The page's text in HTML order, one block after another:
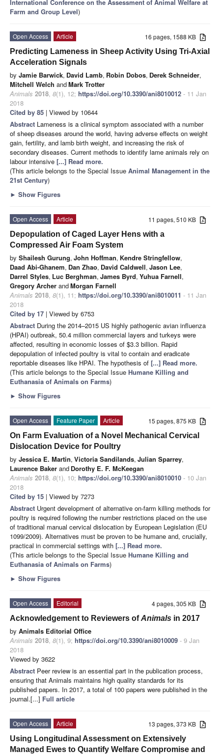
International Conference on the Assessment of Animal Welfare at
Farm and Group Level)
16 pages, 1588 KB
Open Access
Article
Predicting Lameness in Sheep Activity Using Tri-Axial
Acceleration Signals
by Jamie Barwick, David Lamb, Robin Dobos, Derek Schneider,
Mitchell Welch andMark Trotter
Animals 2018, 8(1), 12; https://doi.org/10.3390/ani8010012 - 11 Jan
2018
Cited by 85 | Viewed by 10644
Abstract Lameness is a clinical symptom associated with a number
of sheep diseases around the world, having adverse effects on weight
gain, fertility, and lamb birth weight, and increasing the risk of
secondary diseases. Current methods to identify lame animals rely on
labour intensive [...] Read more.
(This article belongs to the Special Issue Animal Management in the
21st Century)
► Show Figures
11 pages, 510 KB
Open Access
Article
Depopulation of Caged Layer Hens with a
Compressed Air Foam System
by Shailesh Gurung, John Hoffman, Kendre Stringfellow,
Daad Abi-Ghanem, Dan Zhao, David Caldwell, Jason Lee,
Darrel Styles, Luc Berghman, James Byrd, Yuhua Farnell,
Gregory Archer andMorgan Farnell
Animals 2018, 8(1), 11; https://doi.org/10.3390/ani8010011 - 11 Jan
2018
Cited by 17 | Viewed by 6753
Abstract During the 2014–2015 US highly pathogenic avian influenza
(HPAI) outbreak, 50.4 million commercial layers and turkeys were
affected, resulting in economic losses of $3.3 billion. Rapid
depopulation of infected poultry is vital to contain and eradicate
reportable diseases like HPAI. The hypothesis of [...] Read more.
(This article belongs to the Special Issue Humane Killing and
Euthanasia of Animals on Farms)
► Show Figures
15 pages, 875 KB
Open Access Feature Paper
Article
On Farm Evaluation of a Novel Mechanical Cervical
Dislocation Device for Poultry
by Jessica E. Martin, Victoria Sandilands, Julian Sparrey,
Laurence Baker and Dorothy E. F. McKeegan
Animals 2018, 8(1), 10; https://doi.org/10.3390/ani8010010 - 10 Jan
2018
Cited by 15 | Viewed by 7273
Abstract Urgent development of alternative on-farm killing methods for
poultry is required following the number restrictions placed on the use
of traditional manual cervical dislocation by European Legislation (EU
1099/2009). Alternatives must be proven to be humane and, crucially,
practical in commercial settings with [...] Read more.
(This article belongs to the Special Issue Humane Killing and
Euthanasia of Animals on Farms)
► Show Figures
4 pages, 305 KB
Open Access
Editorial
Acknowledgement to Reviewers ofAnimals in 2017
by Animals Editorial Office
Animals 2018, 8(1), 9; https://doi.org/10.3390/ani8010009 - 9 Jan
2018
Viewed by 3622
Abstract Peer review is an essential part in the publication process,
ensuring that Animals maintains high quality standards for its
published papers. In 2017, a total of 100 papers were published in the
journal.[...] Full article
13 pages, 373 KB
Open Access
Article
Using Longitudinal Assessment on Extensively
Managed Ewes to Quantify Welfare Compromise and